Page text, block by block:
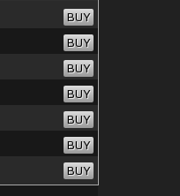
BUY
BUY
BUY
BUY
BUY
BUY
BUY